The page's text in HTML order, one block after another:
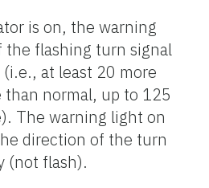
is on, the warning
the flashing turn signal
at least 20 more
normal, up to 125
The warning light on
direction of the turn
(not flash).